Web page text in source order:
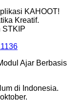
KAHOOT!
Kreatif.
STKIP
Ajar Berbasis
di Indonesia.